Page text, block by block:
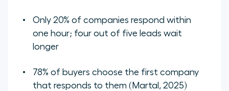
Only 20% of companies respond within
one hour; four out of five leads wait
longer
78% of buyers choose the first company
that responds to them (Martal, 2025)